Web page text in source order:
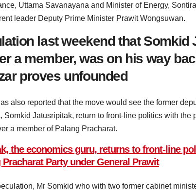
Uttama Savanayana and Minister of Energy,
leader Deputy Prime Minister Prawit Wongsuwan.
last weekend that Somkid
a member, was on his way
proves unfounded
also reported that the move would see the former
Somkid Jatusripitak, return to front-line politics with the
a member of Palang Pracharat.
the economics guru, returns to front-line
Party under General Prawit
Mr Somkid who with two former cabinet